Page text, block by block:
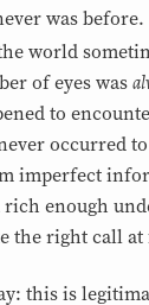
was before.
world
of eyes was
to
occurred
imperfect
rich enough
the right call at
this is